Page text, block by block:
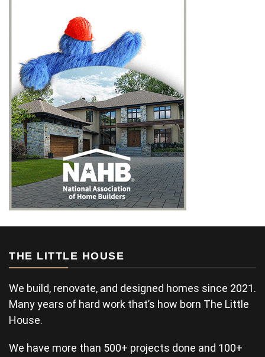
THE LITTLE HOUSE
We build, renovate, and designed homes since 2021.
Many years of hard work that’s how born The Little
House.
We have more than 500+ projects done and 100+